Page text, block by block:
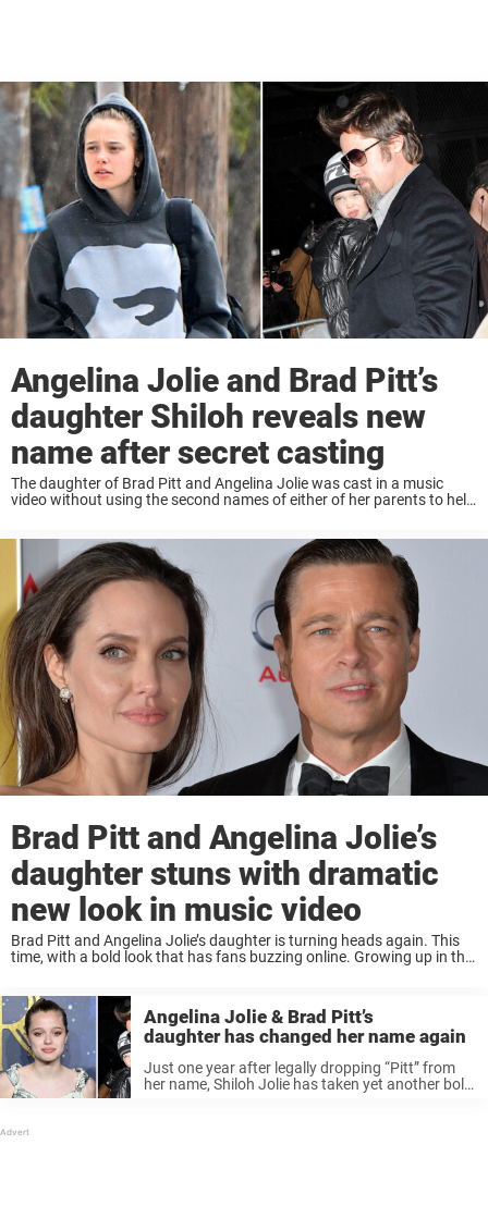
Angelina Jolie and Brad Pitt’s
daughter Shiloh reveals new
name after secret casting
The daughter of Brad Pitt and Angelina Jolie was cast in a music
video without using the second names of either of her parents to help
Brad Pitt and Angelina Jolie’s
daughter stuns with dramatic
new look in music video
Brad Pitt and Angelina Jolie’s daughter is turning heads again. This
time, with a bold look that has fans buzzing online. Growing up in the
Angelina Jolie & Brad Pitt’s
daughter has changed her name again
Just one year after legally dropping “Pitt” from
her name, Shiloh Jolie has taken yet another bold